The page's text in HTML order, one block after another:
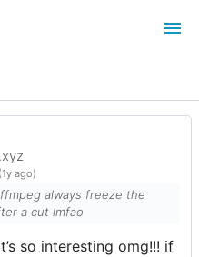
(1y ago)
always freeze the
a cut lmfao
so interesting omg!!! if